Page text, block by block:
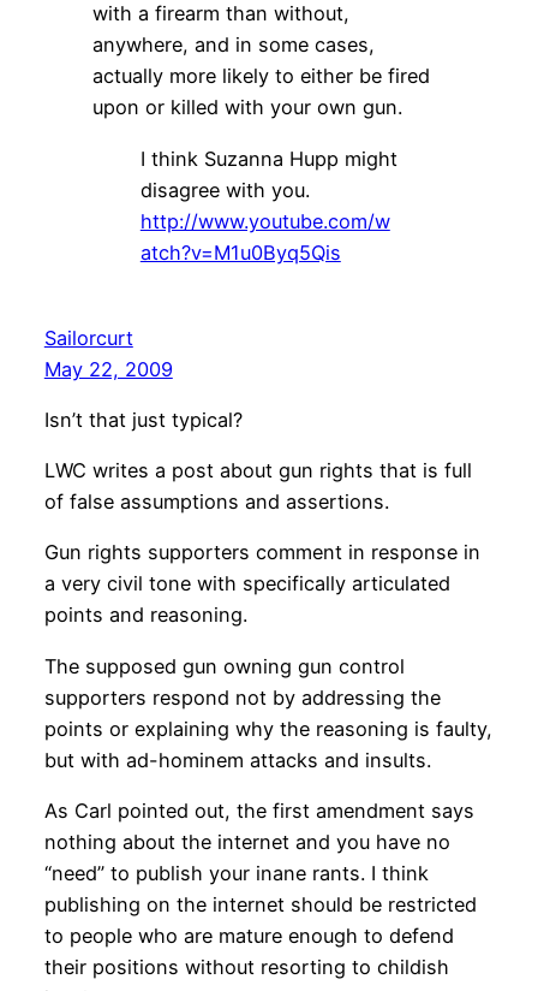
with a firearm than without,
anywhere, and in some cases,
actually more likely to either be fired
upon or killed with your own gun.
I think Suzanna Hupp might
disagree with you.
http://www.youtube.com/w
atch?v=M1u0Byq5Qis
Sailorcurt
May 22, 2009
Isn’t that just typical?
LWC writes a post about gun rights that is full
of false assumptions and assertions.
Gun rights supporters comment in response in
a very civil tone with specifically articulated
points and reasoning.
The supposed gun owning gun control
supporters respond not by addressing the
points or explaining why the reasoning is faulty,
but with ad-hominem attacks and insults.
As Carl pointed out, the first amendment says
nothing about the internet and you have no
“need” to publish your inane rants. I think
publishing on the internet should be restricted
to people who are mature enough to defend
their positions without resorting to childish